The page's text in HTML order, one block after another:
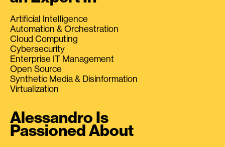
Artificial Intelligence
Automation & Orchestration
Cloud Computing
Cybersecurity
Enterprise IT Management
Open Source
Synthetic Media & Disinformation
Virtualization
Alessandro Is
Passioned About